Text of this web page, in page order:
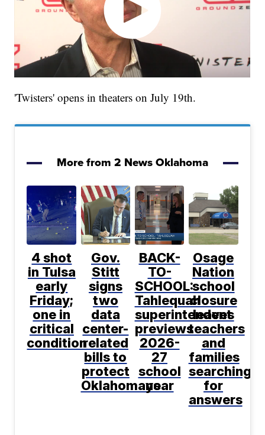
'Twisters' opens in theaters on July 19th.
More from 2 News Oklahoma
4 shot
in Tulsa
early
Friday;
one in
critical
condition
Gov.
Stitt
signs
two
data
center-
related
bills to
protect
Oklahomans
BACK-
TO-
SCHOOL:
Tahlequah
superintendent
previews
2026-
27
school
year
Osage
Nation
school
closure
leaves
teachers
and
families
searching
for
answers